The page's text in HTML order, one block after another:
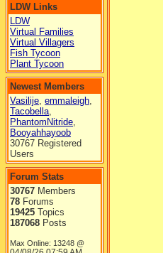
LDW Links
LDW
Virtual Families
Virtual Villagers
Fish Tycoon
Plant Tycoon
Newest Members
Vasilije, emmaleigh,
Tacobella,
PhantomNitride,
Booyahhayoob
30767 Registered
Users
Forum Stats
30767 Members
78 Forums
19425 Topics
187068 Posts
Max Online: 13248 @